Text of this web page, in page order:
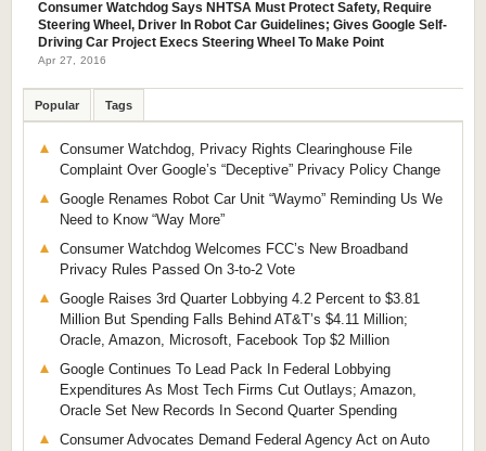
Consumer Watchdog Says NHTSA Must Protect Safety, Require
Steering Wheel, Driver In Robot Car Guidelines; Gives Google Self-
Driving Car Project Execs Steering Wheel To Make Point
Apr 27, 2016
Popular Tags
Consumer Watchdog, Privacy Rights Clearinghouse File
Complaint Over Google’s “Deceptive” Privacy Policy Change
Google Renames Robot Car Unit “Waymo” Reminding Us We
Need to Know “Way More”
Consumer Watchdog Welcomes FCC’s New Broadband
Privacy Rules Passed On 3-to-2 Vote
Google Raises 3rd Quarter Lobbying 4.2 Percent to $3.81
Million But Spending Falls Behind AT&T’s $4.11 Million;
Oracle, Amazon, Microsoft, Facebook Top $2 Million
Google Continues To Lead Pack In Federal Lobbying
Expenditures As Most Tech Firms Cut Outlays; Amazon,
Oracle Set New Records In Second Quarter Spending
Consumer Advocates Demand Federal Agency Act on Auto